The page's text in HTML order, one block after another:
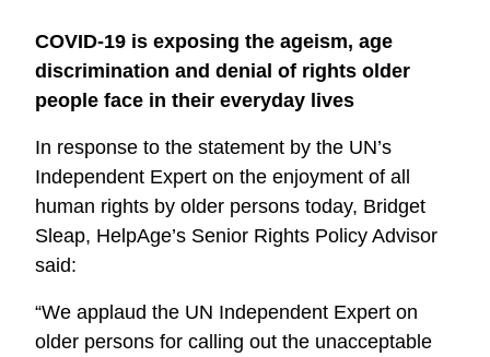
COVID-19 is exposing the ageism, age
discrimination and denial of rights older
people face in their everyday lives
In response to the statement by the UN’s
Independent Expert on the enjoyment of all
human rights by older persons today, Bridget
Sleap, HelpAge’s Senior Rights Policy Advisor
said:
“We applaud the UN Independent Expert on
older persons for calling out the unacceptable